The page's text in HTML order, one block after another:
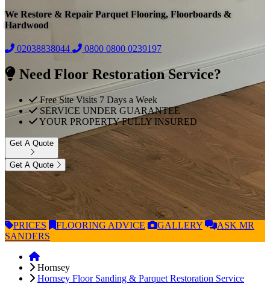
We Restore & Repair Parquet Flooring, Floorboards &
Hardwood
02038838044 0800 0800 0239197
Need Floor Restoration Service?
Free Site Visits 7 Days a Week
SERVICE UNDER GUARANTEE
YOUR PROPERTY FULLY INSURED
Get A Quote
Get A Quote
PRICES FLOORING ADVICE GALLERY ASK MR
SANDERS
Hornsey
Hornsey Floor Sanding & Parquet Restoration Service